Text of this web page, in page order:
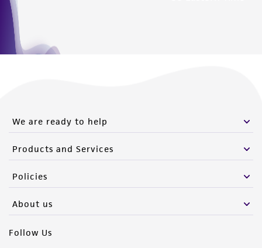
We are ready to help
Products and Services
Policies
About us
Follow Us